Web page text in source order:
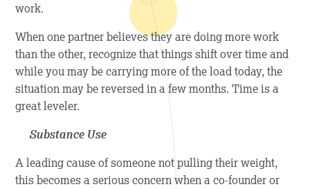
work.
When one partner believes they are doing more work
than the other, recognize that things shift over time and
while you may be carrying more of the load today, the
situation may be reversed in a few months. Time is a
great leveler.
Substance Use
A leading cause of someone not pulling their weight,
this becomes a serious concern when a co-founder or